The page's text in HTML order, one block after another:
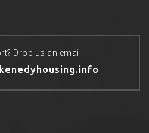
Drop us an email